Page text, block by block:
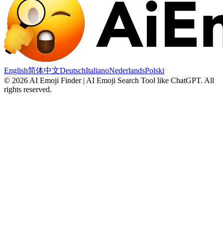
English简体中文DeutschItalianoNederlandsPolski
© 2026 AI Emoji Finder | AI Emoji Search Tool like ChatGPT. All
rights reserved.